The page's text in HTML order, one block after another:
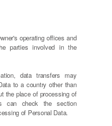
operating offices and
parties involved in the
data transfers may
to a country other than
the place of processing of
can check the section
of Personal Data.